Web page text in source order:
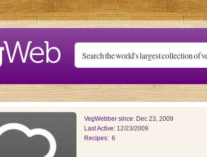
VegWebber since: Dec 23, 2009
Last Active: 12/23/2009
Recipes: 6